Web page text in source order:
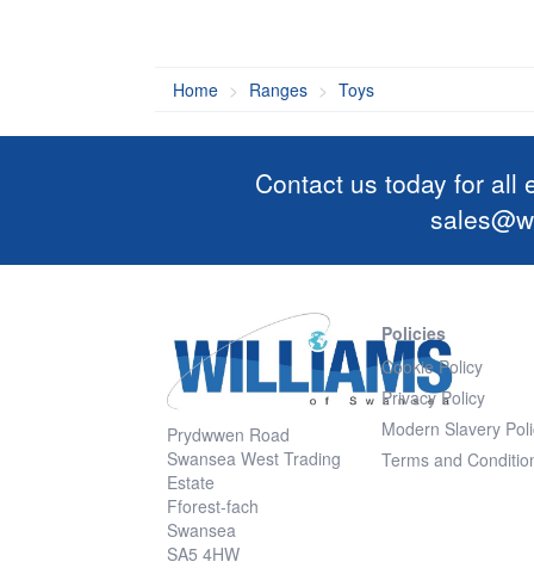
Home Ranges Toys
Contact us today for all
Prydwwen Road
Swansea West Trading
Estate
Fforest-fach
Swansea
SA5 4HW
Policies
Cookie Policy
Privacy Policy
Modern Slavery
Terms and